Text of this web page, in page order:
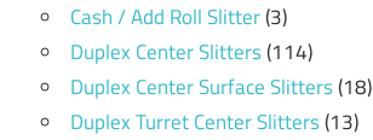
Cash / Add Roll Slitter(3)
Duplex Center Slitters(114)
Duplex Center Surface Slitters(18)
Duplex Turret Center Slitters(13)